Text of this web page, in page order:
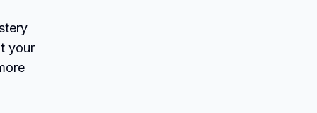
your